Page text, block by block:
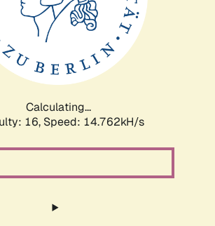
Calculating...
16, Speed: 14.762kH/s